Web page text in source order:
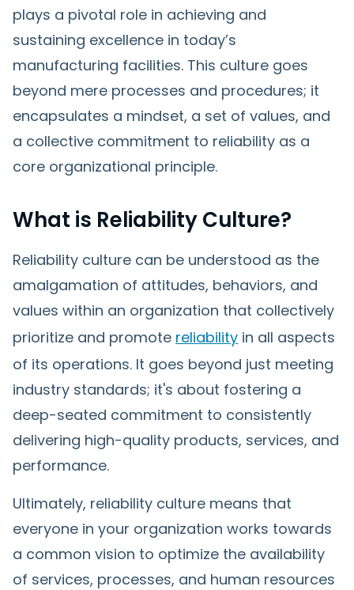
plays a pivotal role in achieving and
sustaining excellence in today’s
manufacturing facilities. This culture goes
beyond mere processes and procedures; it
encapsulates a mindset, a set of values, and
a collective commitment to reliability as a
core organizational principle.
What is Reliability Culture?
Reliability culture can be understood as the
amalgamation of attitudes, behaviors, and
values within an organization that collectively
prioritize and promote reliability in all aspects
of its operations. It goes beyond just meeting
industry standards; it's about fostering a
deep-seated commitment to consistently
delivering high-quality products, services, and
performance.
Ultimately, reliability culture means that
everyone in your organization works towards
a common vision to optimize the availability
of services, processes, and human resources